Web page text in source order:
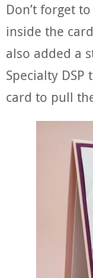
Don’t forget
inside the
also added a
Specialty
card to pull